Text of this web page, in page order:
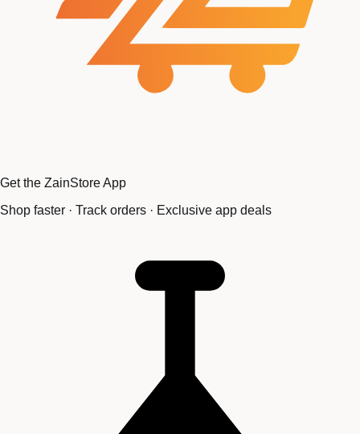
Get the ZainStore App
Shop faster · Track orders · Exclusive app deals